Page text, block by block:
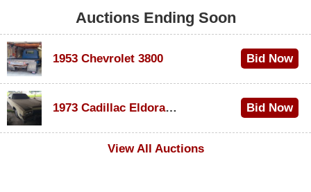
Auctions Ending Soon
1953 Chevrolet 3800 Bid Now
1973 Cadillac Eldorado Convertible
Bid Now
View All Auctions